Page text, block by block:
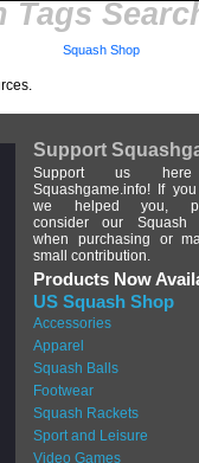
Tags
Squash Shop
Support
Support us
Squashgame.info! If
we helped you,
consider our Squash
when purchasing or
small contribution.
Products Now
US Squash Shop
Accessories
Apparel
Squash Balls
Footwear
Squash Rackets
Sport and Leisure
Video Games